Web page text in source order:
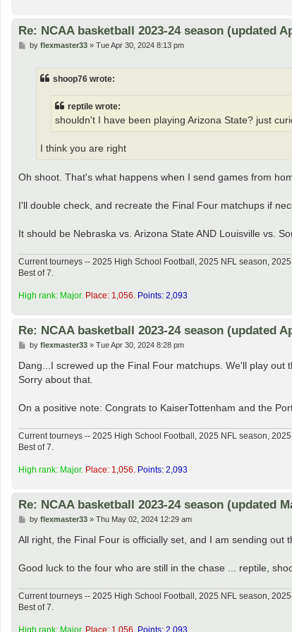
Re: NCAA basketball 2023-24 season (updated
Pby flexmaster33» Tue Apr 30, 2024 8:13 pm
shoop76 wrote:
reptile wrote:
shouldn't I have been playing Arizona State? just
I think you are right
Oh shoot. That's what happens when I send games from
I'll double check, and recreate the Final Four matchups if
It should be Nebraska vs. Arizona State AND Louisville vs.
Current tourneys -- 2025 High School Football, 2025 NFL season,
Best of 7.
High rank: Major. Place: 1,056. Points: 2,093
Re: NCAA basketball 2023-24 season (updated
P
s
t
by flexmaster33» Tue Apr 30, 2024 8:28 pm
Dang...I screwed up the Final Four matchups. We'll play
Sorry about that.
On a positive note: Congrats to KaiserTottenham and the
Current tourneys -- 2025 High School Football, 2025 NFL season,
Best of 7.
High rank: Major. Place: 1,056. Points: 2,093
Re: NCAA basketball 2023-24 season (updated
P
s
t
by flexmaster33» Thu May 02, 2024 12:29 am
All right, the Final Four is officially set, and I am sending out
Good luck to the four who are still in the chase ... reptile,
Current tourneys -- 2025 High School Football, 2025 NFL season,
Best of 7.